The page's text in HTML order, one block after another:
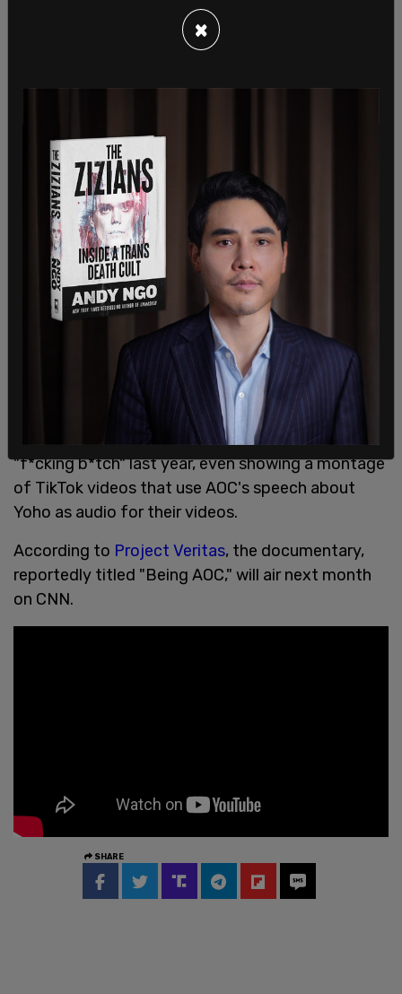
"Some might say Bash's questions for
In another soft-ball question, Bash asks, "you're
now in your second term in the House, you have 12
million Twitter followers, nine million Instagram
followers, and they all know you by three letters:
AOC. So, what's it like to be AOC?"
"Um, you know, it's, uh, it's an interesting question
because I just feel like I really try to be is—to be
like my neighbors and to be like the folks at the
bodega that I get coffee from," responds AOC.
The documentary also touches upon an incident
with Congressman Ted Yoho, who called AOC a
"f*cking b*tch" last year, even showing a montage
of TikTok videos that use AOC's speech about
Yoho as audio for their videos.
According to Project Veritas, the documentary,
reportedly titled "Being AOC," will air next month
on CNN.
SHARE
×